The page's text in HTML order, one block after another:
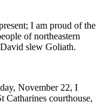
I am proud of the
of northeastern
slew Goliath.
November 22, I
Catharines courthouse,